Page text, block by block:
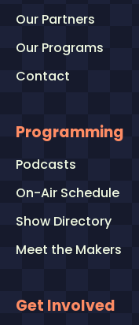
Our Partners
Our Programs
Contact
Programming
Podcasts
On-Air Schedule
Show Directory
Meet the Makers
Get Involved